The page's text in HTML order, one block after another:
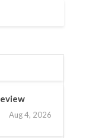
Aug 4, 2026